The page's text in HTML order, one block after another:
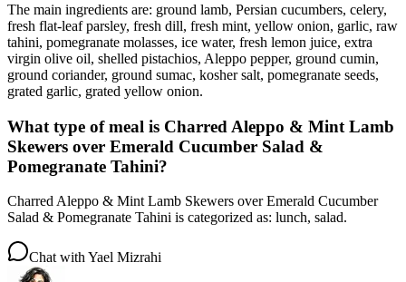
The main ingredients are: ground lamb, Persian cucumbers, celery,
fresh flat-leaf parsley, fresh dill, fresh mint, yellow onion, garlic, raw
tahini, pomegranate molasses, ice water, fresh lemon juice, extra
virgin olive oil, shelled pistachios, Aleppo pepper, ground cumin,
ground coriander, ground sumac, kosher salt, pomegranate seeds,
grated garlic, grated yellow onion.
What type of meal is Charred Aleppo & Mint Lamb
Skewers over Emerald Cucumber Salad &
Pomegranate Tahini?
Charred Aleppo & Mint Lamb Skewers over Emerald Cucumber
Salad & Pomegranate Tahini is categorized as: lunch, salad.
Chat withYael Mizrahi